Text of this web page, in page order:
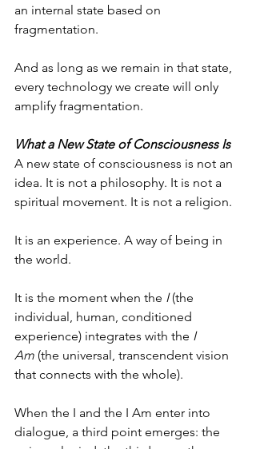
an internal state based on
fragmentation.
And as long as we remain in that state,
every technology we create will only
amplify fragmentation.
What a New State of Consciousness Is
A new state of consciousness is not an
idea. It is not a philosophy. It is not a
spiritual movement. It is not a religion.
It is an experience. A way of being in
the world.
It is the moment when the I (the
individual, human, conditioned
experience) integrates with the I
Am (the universal, transcendent vision
that connects with the whole).
When the I and the I Am enter into
dialogue, a third point emerges: the